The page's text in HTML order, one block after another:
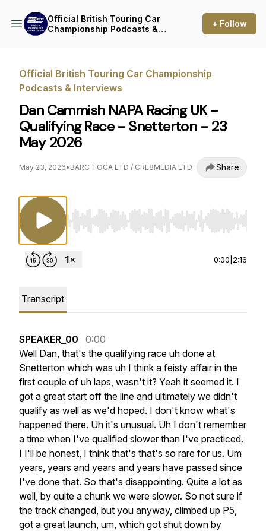
Official British Touring Car
Championship Podcasts &
+ Follow
Official British Touring Car Championship
Podcasts & Interviews
Dan Cammish NAPA Racing UK -
Qualifying Race - Snetterton - 23
May 2026
May 23, 2026• BARC TOCA LTD / CRE8MEDIA LTD Share
Use Left/Right to seek, Home/End to jump to
0:00 2:16
Transcript
SPEAKER_00
0:00
Well Dan, that's the qualifying race uh done at
Snetterton which was uh I think a feisty affair in the
first couple of uh laps, wasn't it? Yeah it seemed it. I
got a great start off the line and ultimately we didn't
qualify as well as we'd hoped. I don't know what's
happened there. Uh it's unusual. Uh I don't remember
a time when I've qualified slower than I've practiced.
I I'll be honest, I think that's that's so rare for us. Um
years, years and years and years have passed since
I've done that. So that's disappointing. Quite a lot as
well, by quite a chunk we were slower. So not sure if
the track changed, but you anyway, climbed up P5,
got a great launch, um, which got shut down by